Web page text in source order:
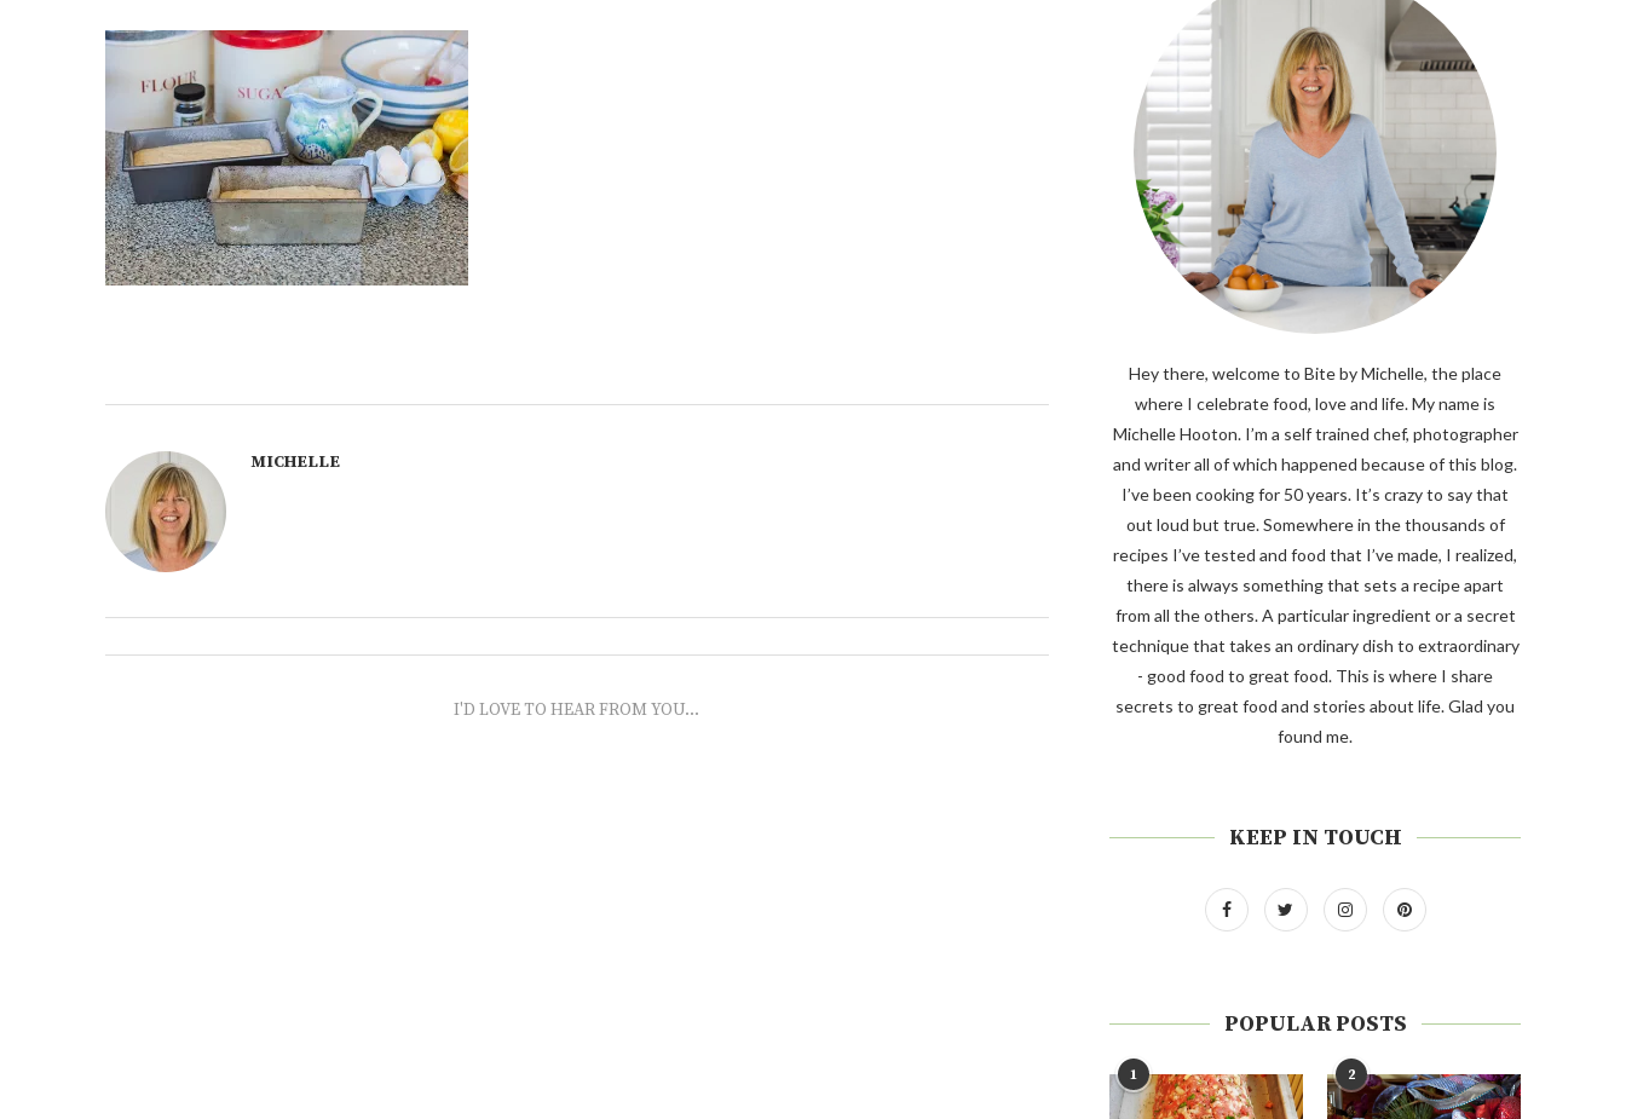
MICHELLE
I'D LOVE TO HEAR FROM YOU...
Hey there, welcome to Bite by Michelle, the place
where I celebrate food, love and life. My name is
Michelle Hooton. I’m a self trained chef, photographer
and writer all of which happened because of this blog.
I’ve been cooking for 50 years. It’s crazy to say that
out loud but true. Somewhere in the thousands of
recipes I’ve tested and food that I’ve made, I realized,
there is always something that sets a recipe apart
from all the others. A particular ingredient or a secret
technique that takes an ordinary dish to extraordinary
- good food to great food. This is where I share
secrets to great food and stories about life. Glad you
found me.
KEEP IN TOUCH
POPULAR POSTS
1 2